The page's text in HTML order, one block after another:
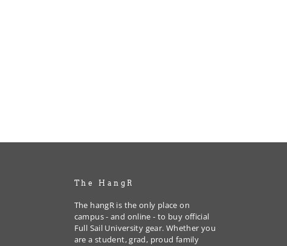
The HangR
The hangR is the only place on
campus - and online - to buy official
Full Sail University gear. Whether you
are a student, grad, proud family